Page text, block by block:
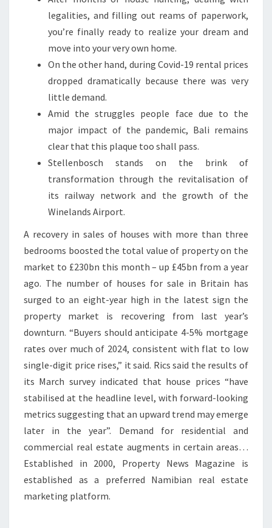
legalities, and filling out reams of paperwork,
you’re finally ready to realize your dream and
move into your very own home.
On the other hand, during Covid-19 rental prices
dropped dramatically because there was very
little demand.
Amid the struggles people face due to the
major impact of the pandemic, Bali remains
clear that this plaque too shall pass.
Stellenbosch stands on the brink of
transformation through the revitalisation of
its railway network and the growth of the
Winelands Airport.
A recovery in sales of houses with more than three
bedrooms boosted the total value of property on the
market to £230bn this month – up £45bn from a year
ago. The number of houses for sale in Britain has
surged to an eight-year high in the latest sign the
property market is recovering from last year’s
downturn. “Buyers should anticipate 4-5% mortgage
rates over much of 2024, consistent with flat to low
single-digit price rises,” it said. Rics said the results of
its March survey indicated that house prices “have
stabilised at the headline level, with forward-looking
metrics suggesting that an upward trend may emerge
later in the year”. Demand for residential and
commercial real estate augments in certain areas…
Established in 2000, Property News Magazine is
established as a preferred Namibian real estate
marketing platform.